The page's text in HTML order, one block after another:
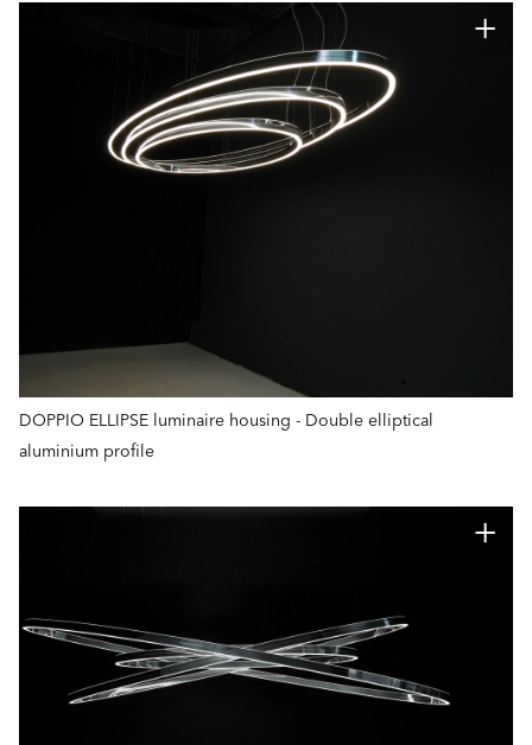
DOPPIO ELLIPSE luminaire housing - Double elliptical
aluminium profile